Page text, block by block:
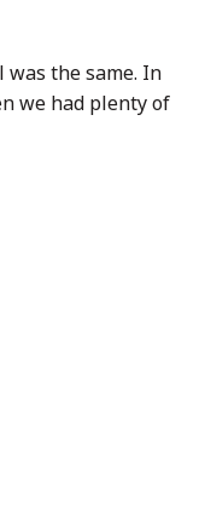
was the same. In
we had plenty of